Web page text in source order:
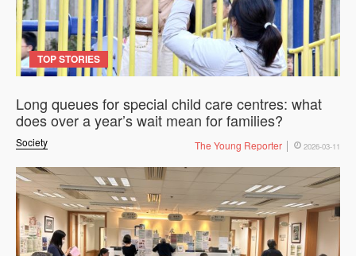
TOP STORIES
Society
Long queues for special child care centres: what
does over a year’s wait mean for families?
The Young Reporter 2026-03-11